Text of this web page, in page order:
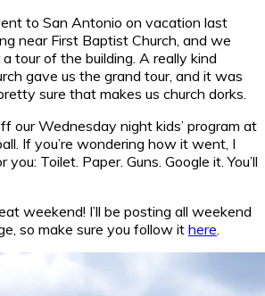
to San Antonio on vacation last
near First Baptist Church, and we
tour of the building. A really kind
gave us the grand tour, and it was
sure that makes us church dorks.
our Wednesday night kids’ program at
If you’re wondering how it went, I
Toilet. Paper. Guns. Google it. You’ll
weekend! I’ll be posting all weekend
so make sure you follow ithere